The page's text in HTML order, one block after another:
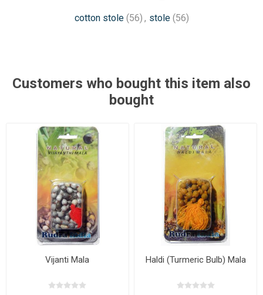
cotton stole (56) , stole (56)
Customers who bought this item also
bought
Vijanti Mala Haldi (Turmeric Bulb) Mala